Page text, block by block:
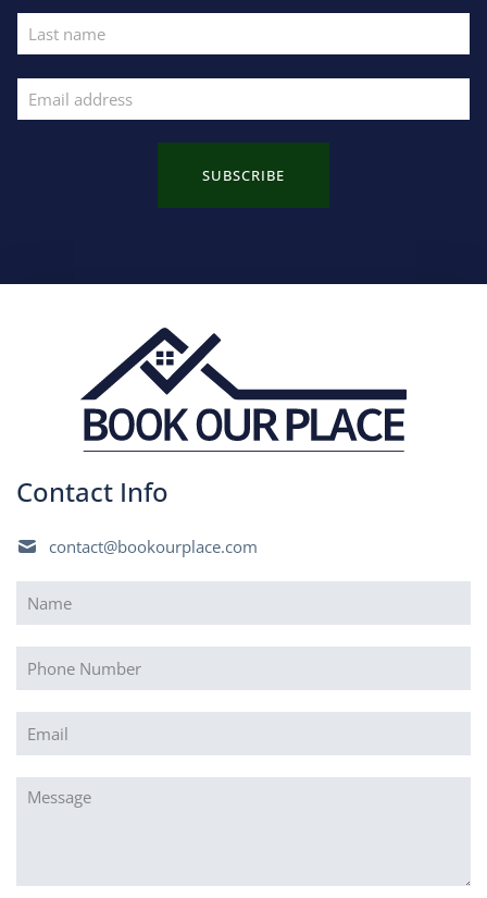
SUBSCRIBE
Contact Info
contact@bookourplace.com
Name
Phone
Email (Required)
Message